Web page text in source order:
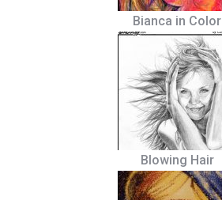
Bianca in Color
Blowing Hair